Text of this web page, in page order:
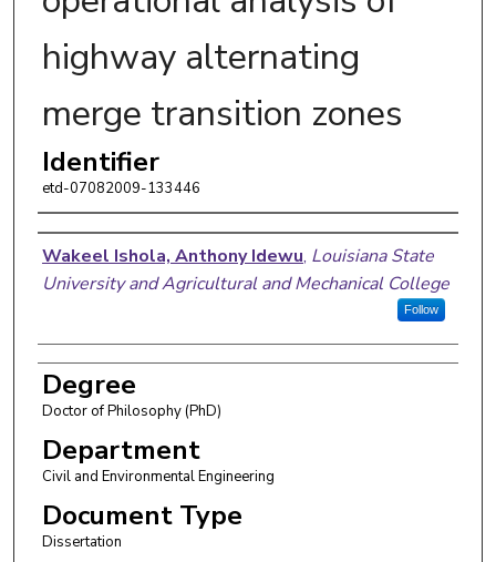
highway alternating
merge transition zones
Identifier
etd-07082009-133446
Author
Wakeel Ishola, Anthony Idewu, Louisiana State
University and Agricultural and Mechanical College
Follow
Degree
Doctor of Philosophy (PhD)
Department
Civil and Environmental Engineering
Document Type
Dissertation